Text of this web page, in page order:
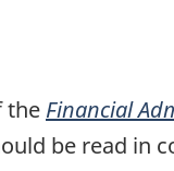
the Financial
be read in